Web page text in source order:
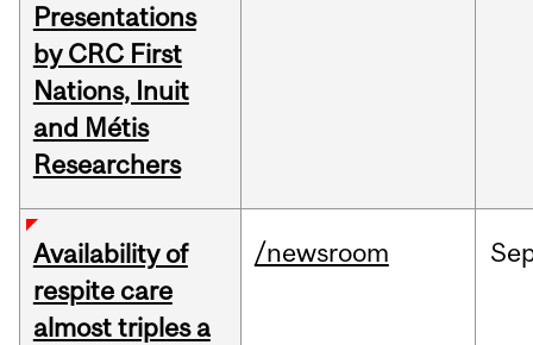
Presentations
by CRC First
Nations, Inuit
and Métis
Researchers
Availability of
respite care
almost triples a
/newsroom